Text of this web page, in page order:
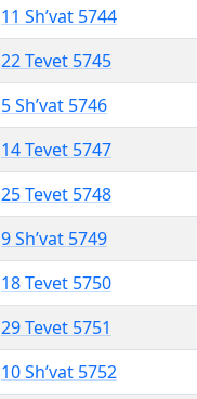
11 Sh’vat 5744
22 Tevet 5745
5 Sh’vat 5746
14 Tevet 5747
25 Tevet 5748
9 Sh’vat 5749
18 Tevet 5750
29 Tevet 5751
10 Sh’vat 5752